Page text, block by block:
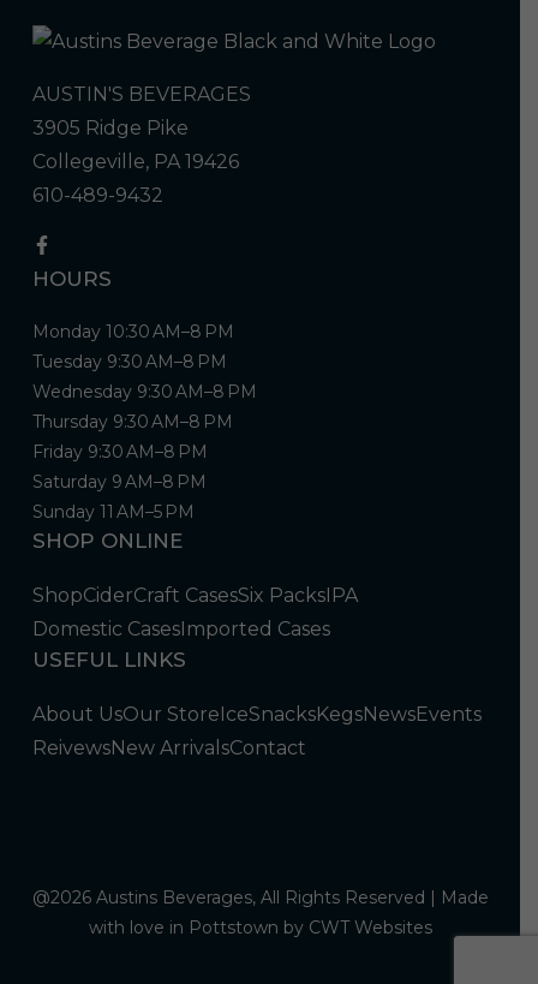
AUSTIN'S BEVERAGES
3905 Ridge Pike
Collegeville, PA 19426
610-489-9432
HOURS
Monday 10:30 AM–8 PM
Tuesday 9:30 AM–8 PM
Wednesday 9:30 AM–8 PM
Thursday 9:30 AM–8 PM
Friday 9:30 AM–8 PM
Saturday 9 AM–8 PM
Sunday 11 AM–5 PM
SHOP ONLINE
ShopCiderCraft CasesSix PacksIPA
Domestic CasesImported Cases
USEFUL LINKS
About UsOur StoreIceSnacksKegsNewsEvents
ReivewsNew ArrivalsContact
@2026 Austins Beverages, All Rights Reserved | Made
with love in Pottstown by CWT Websites